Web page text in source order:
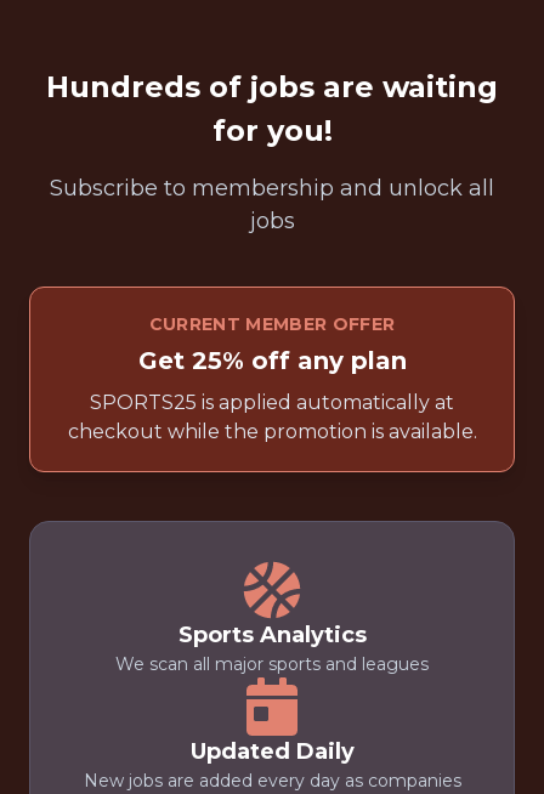
Hundreds of jobs are waiting
for you!
Subscribe to membership and unlock all
jobs
CURRENT MEMBER OFFER
Get 25% off any plan
SPORTS25 is applied automatically at
checkout while the promotion is available.
Sports Analytics
We scan all major sports and leagues
Updated Daily
New jobs are added every day as companies